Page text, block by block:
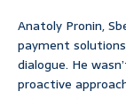
Anatoly Pronin,
payment
dialogue. He
proactive